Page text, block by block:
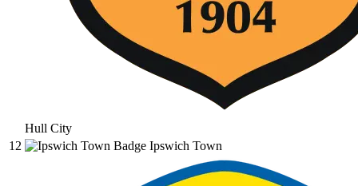
Hull City
12
Ipswich Town